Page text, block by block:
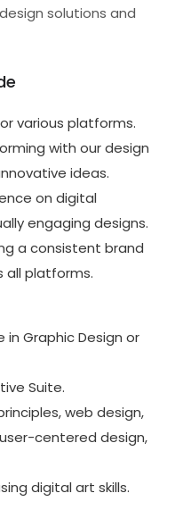
solutions and
various platforms.
with our design
ideas.
on digital
engaging designs.
a consistent brand
all platforms.
Graphic Design or
Suite.
web design,
centered design,
digital art skills.